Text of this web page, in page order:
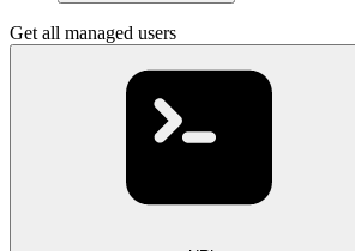
Get all managed users